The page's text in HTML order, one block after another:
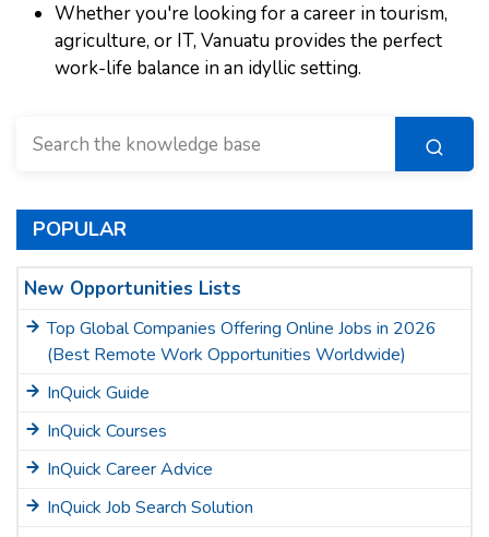
Whether you're looking for a career in tourism,
agriculture, or IT, Vanuatu provides the perfect
work-life balance in an idyllic setting.
POPULAR
New Opportunities Lists
Top Global Companies Offering Online Jobs in 2026
(Best Remote Work Opportunities Worldwide)
InQuick Guide
InQuick Courses
InQuick Career Advice
InQuick Job Search Solution